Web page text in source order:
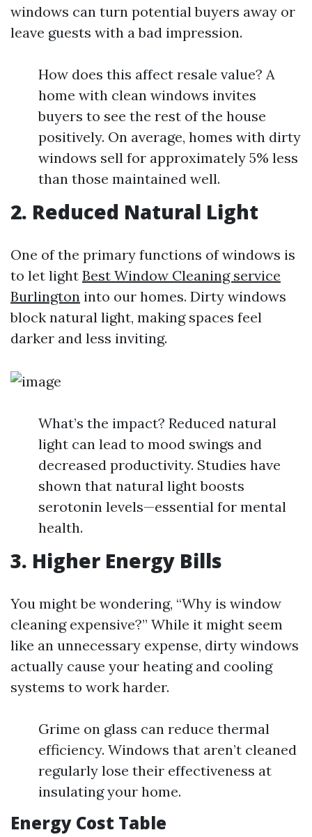
windows can turn potential buyers away or
leave guests with a bad impression.
How does this affect resale value? A
home with clean windows invites
buyers to see the rest of the house
positively. On average, homes with dirty
windows sell for approximately 5% less
than those maintained well.
2. Reduced Natural Light
One of the primary functions of windows is
to let light Best Window Cleaning service
Burlington into our homes. Dirty windows
block natural light, making spaces feel
darker and less inviting.
What’s the impact? Reduced natural
light can lead to mood swings and
decreased productivity. Studies have
shown that natural light boosts
serotonin levels—essential for mental
health.
3. Higher Energy Bills
You might be wondering, “Why is window
cleaning expensive?” While it might seem
like an unnecessary expense, dirty windows
actually cause your heating and cooling
systems to work harder.
Grime on glass can reduce thermal
efficiency. Windows that aren’t cleaned
regularly lose their effectiveness at
insulating your home.
Energy Cost Table